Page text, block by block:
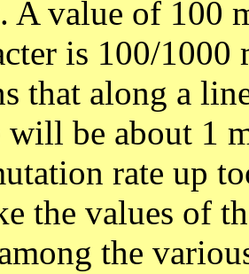
A value of 100
is 100/
that along a
be about 1
rate up
the values of
the